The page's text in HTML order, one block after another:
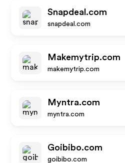
Snapdeal.com
snapdeal.com
Makemytrip.com
makemytrip.com
Myntra.com
myntra.com
Goibibo.com
goibibo.com